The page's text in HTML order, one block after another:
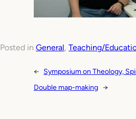
Posted inGeneral, Teaching/
← Symposium on Theology,
Double map-making →